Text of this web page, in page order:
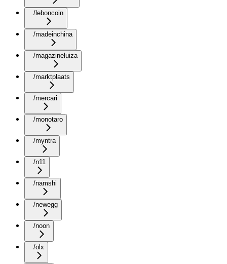
/leboncoin
/madeinchina
/magazineluiza
/marktplaats
/mercari
/monotaro
/myntra
/n11
/namshi
/newegg
/noon
/olx